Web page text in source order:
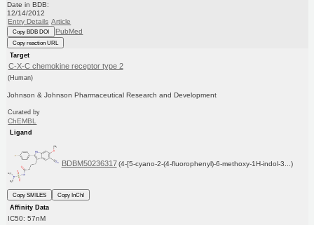
Date in BDB:
12/14/2012
Entry Details Article
Copy BDB DOI PubMed
Copy reaction URL
Target
C-X-C chemokine receptor type 2
(Human)
Johnson & Johnson Pharmaceutical Research and Development
Curated by
ChEMBL
Ligand
BDBM50236317 (4-[5-cyano-2-(4-fluorophenyl)-6-methoxy-1H-indol-3...)
Copy SMILES
Copy InChI
Affinity Data
IC50: 57nM